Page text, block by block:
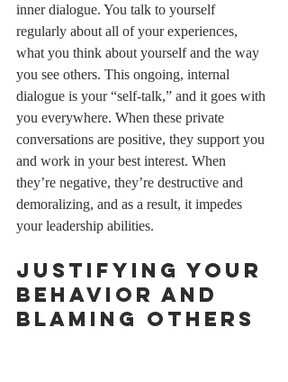
inner dialogue. You talk to yourself
regularly about all of your experiences,
what you think about yourself and the way
you see others. This ongoing, internal
dialogue is your “self-talk,” and it goes with
you everywhere. When these private
conversations are positive, they support you
and work in your best interest. When
they’re negative, they’re destructive and
demoralizing, and as a result, it impedes
your leadership abilities.
Justifying your
behavior and
blaming others